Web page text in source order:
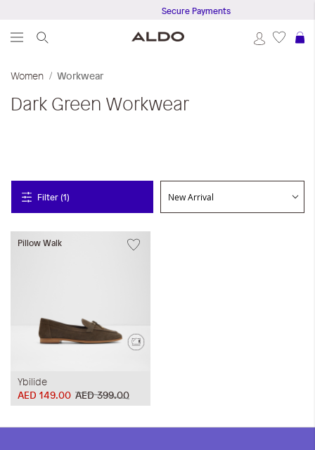
Secure Payments
Women Workwear
Dark Green Workwear
Filter (1)
Pillow Walk
Ybilide
AED 399.00
AED 149.00